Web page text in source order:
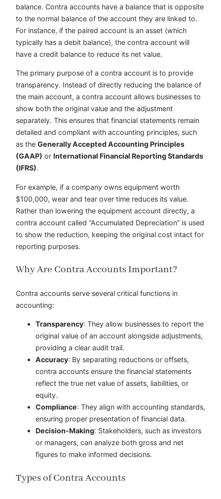
balance. Contra accounts have a balance that is opposite
to the normal balance of the account they are linked to.
For instance, if the paired account is an asset (which
typically has a debit balance), the contra account will
have a credit balance to reduce its net value.
The primary purpose of a contra account is to provide
transparency. Instead of directly reducing the balance of
the main account, a contra account allows businesses to
show both the original value and the adjustment
separately. This ensures that financial statements remain
detailed and compliant with accounting principles, such
as the Generally Accepted Accounting Principles
(GAAP) or International Financial Reporting Standards
(IFRS).
For example, if a company owns equipment worth
$100,000, wear and tear over time reduces its value.
Rather than lowering the equipment account directly, a
contra account called “Accumulated Depreciation” is used
to show the reduction, keeping the original cost intact for
reporting purposes.
Why Are Contra Accounts Important?
Contra accounts serve several critical functions in
accounting:
Transparency: They allow businesses to report the
original value of an account alongside adjustments,
providing a clear audit trail.
Accuracy: By separating reductions or offsets,
contra accounts ensure the financial statements
reflect the true net value of assets, liabilities, or
equity.
Compliance: They align with accounting standards,
ensuring proper presentation of financial data.
Decision-Making: Stakeholders, such as investors
or managers, can analyze both gross and net
figures to make informed decisions.
Types of Contra Accounts